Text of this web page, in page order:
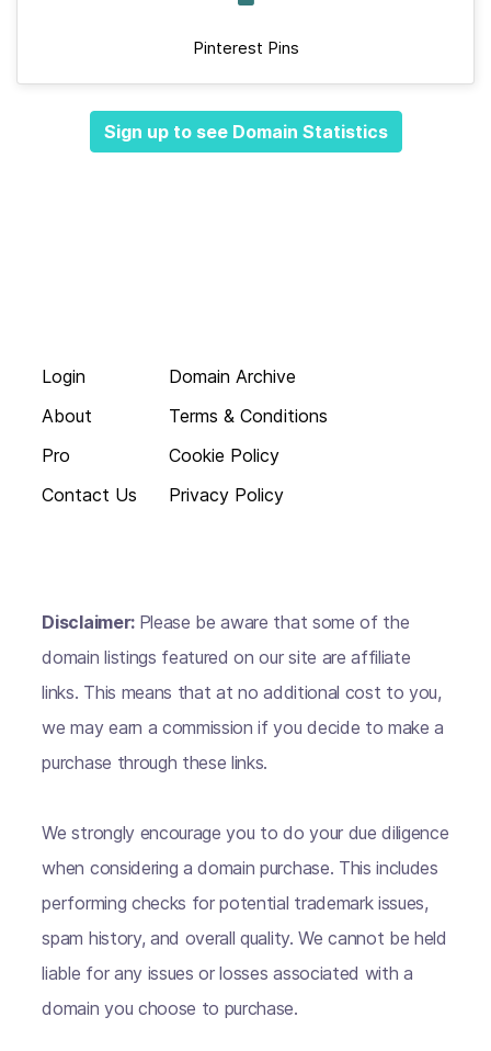
Pinterest Pins
Sign up to see Domain Statistics
Login
About
Pro
Contact Us
Domain Archive
Terms & Conditions
Cookie Policy
Privacy Policy
Disclaimer: Please be aware that some of the
domain listings featured on our site are affiliate
links. This means that at no additional cost to you,
we may earn a commission if you decide to make a
purchase through these links.
We strongly encourage you to do your due diligence
when considering a domain purchase. This includes
performing checks for potential trademark issues,
spam history, and overall quality. We cannot be held
liable for any issues or losses associated with a
domain you choose to purchase.